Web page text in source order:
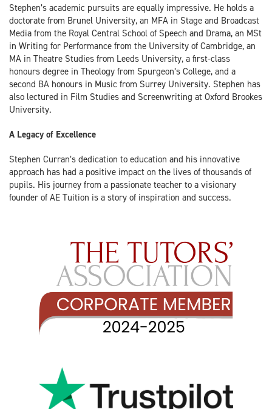
Stephen’s academic pursuits are equally impressive. He holds a
doctorate from Brunel University, an MFA in Stage and Broadcast
Media from the Royal Central School of Speech and Drama, an MSt
in Writing for Performance from the University of Cambridge, an
MA in Theatre Studies from Leeds University, a first-class
honours degree in Theology from Spurgeon’s College, and a
second BA honours in Music from Surrey University. Stephen has
also lectured in Film Studies and Screenwriting at Oxford Brookes
University.
A Legacy of Excellence
Stephen Curran’s dedication to education and his innovative
approach has had a positive impact on the lives of thousands of
pupils. His journey from a passionate teacher to a visionary
founder of AE Tuition is a story of inspiration and success.